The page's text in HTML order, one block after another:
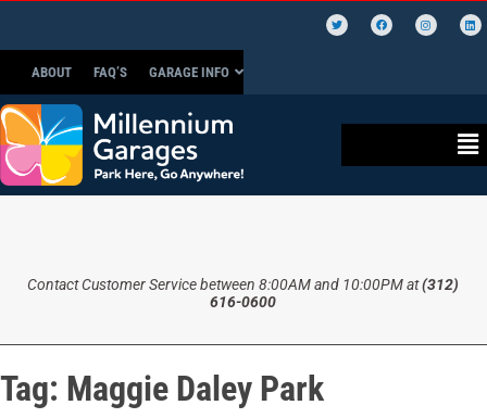
ABOUT FAQ’S GARAGE INFO
Contact Customer Service between 8:00AM and 10:00PM at(312)
616-0600
Tag: Maggie Daley Park